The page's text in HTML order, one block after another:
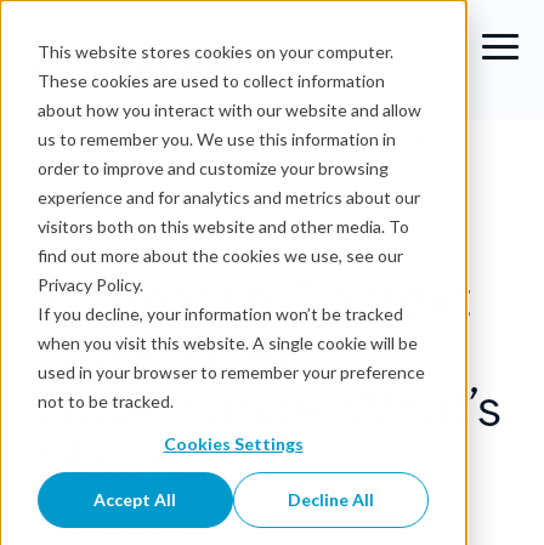
This website stores cookies on your computer.
These cookies are used to collect information
about how you interact with our website and allow
us to remember you. We use this information in
order to improve and customize your browsing
experience and for analytics and metrics about our
visitors both on this website and other media. To
find out more about the cookies we use, see our
Privacy Policy.
If you decline, your information won’t be tracked
when you visit this website. A single cookie will be
used in your browser to remember your preference
not to be tracked.
Cookies Settings
Accept All Decline All
Blog›Enterprise Context Layer for AI Governance:
What’s Missing?
Business Context
Enterprise Context
Layer for AI
Governance: What’s
Missing?
OvalEdge Team